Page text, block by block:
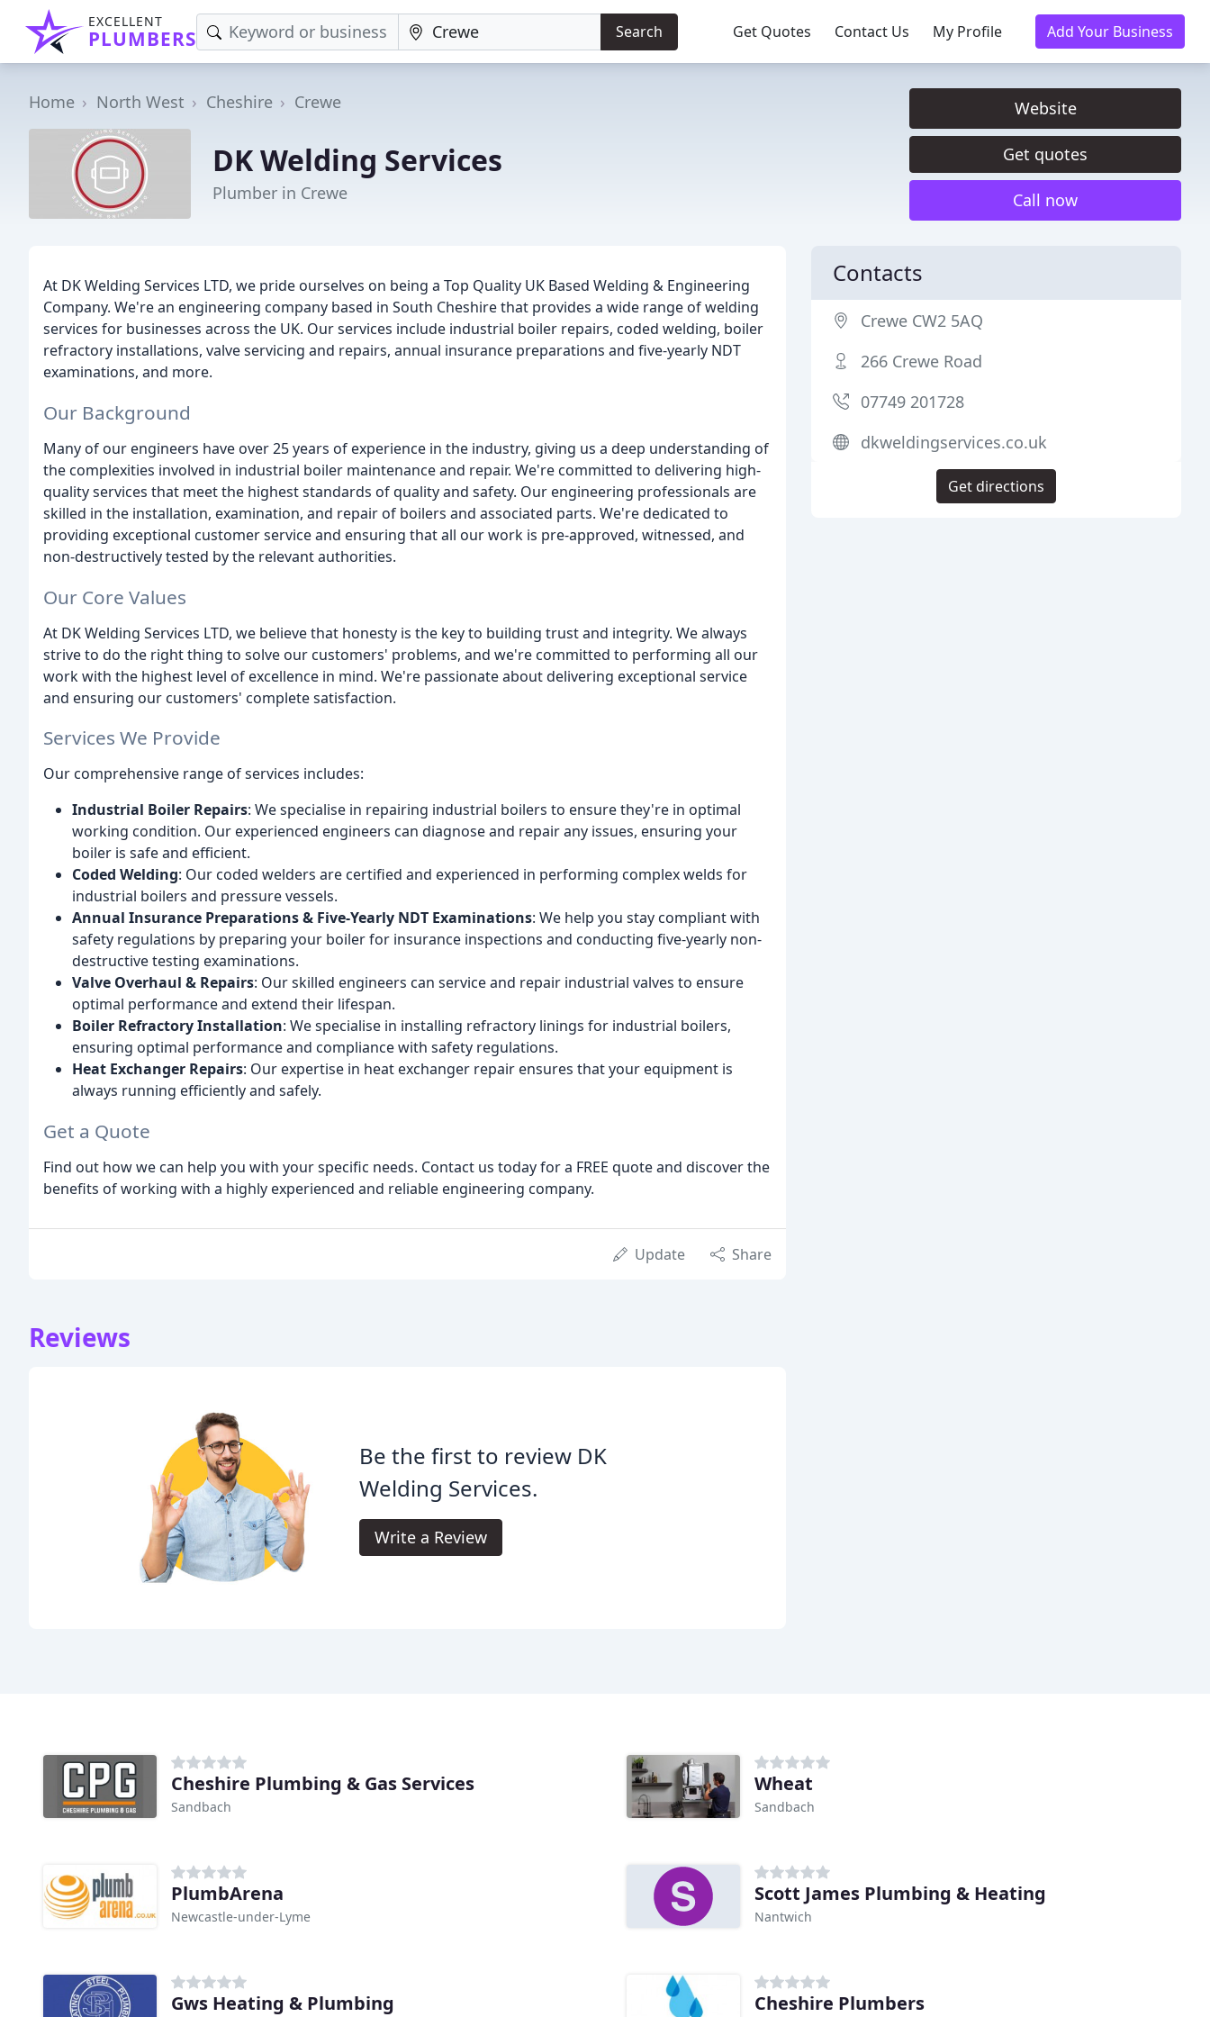
EXCELLENT
PLUMBERS Search Get Quotes Contact Us My Profile Add Your Business
Home North West Cheshire Crewe
DK Welding Services
Plumber in Crewe
Website
Get quotes
Call now
At DK Welding Services LTD, we pride ourselves on being a Top Quality UK Based Welding & Engineering
Company. We're an engineering company based in South Cheshire that provides a wide range of welding
services for businesses across the UK. Our services include industrial boiler repairs, coded welding, boiler
refractory installations, valve servicing and repairs, annual insurance preparations and five-yearly NDT
examinations, and more.
Our Background
Many of our engineers have over 25 years of experience in the industry, giving us a deep understanding of
the complexities involved in industrial boiler maintenance and repair. We're committed to delivering high-
quality services that meet the highest standards of quality and safety. Our engineering professionals are
skilled in the installation, examination, and repair of boilers and associated parts. We're dedicated to
providing exceptional customer service and ensuring that all our work is pre-approved, witnessed, and
non-destructively tested by the relevant authorities.
Our Core Values
At DK Welding Services LTD, we believe that honesty is the key to building trust and integrity. We always
strive to do the right thing to solve our customers' problems, and we're committed to performing all our
work with the highest level of excellence in mind. We're passionate about delivering exceptional service
and ensuring our customers' complete satisfaction.
Services We Provide
Our comprehensive range of services includes:
Industrial Boiler Repairs: We specialise in repairing industrial boilers to ensure they're in optimal
working condition. Our experienced engineers can diagnose and repair any issues, ensuring your
boiler is safe and efficient.
Coded Welding: Our coded welders are certified and experienced in performing complex welds for
industrial boilers and pressure vessels.
Annual Insurance Preparations & Five-Yearly NDT Examinations: We help you stay compliant with
safety regulations by preparing your boiler for insurance inspections and conducting five-yearly non-
destructive testing examinations.
Valve Overhaul & Repairs: Our skilled engineers can service and repair industrial valves to ensure
optimal performance and extend their lifespan.
Boiler Refractory Installation: We specialise in installing refractory linings for industrial boilers,
ensuring optimal performance and compliance with safety regulations.
Heat Exchanger Repairs: Our expertise in heat exchanger repair ensures that your equipment is
always running efficiently and safely.
Get a Quote
Find out how we can help you with your specific needs. Contact us today for a FREE quote and discover the
benefits of working with a highly experienced and reliable engineering company.
Update Share
Reviews
Be the first to review DK
Welding Services.
Write a Review
Contacts
Crewe CW2 5AQ
266 Crewe Road
07749 201728
dkweldingservices.co.uk
Get directions
Cheshire Plumbing & Gas Services
Sandbach
Wheat
Sandbach
PlumbArena
Newcastle-under-Lyme
Scott James Plumbing & Heating
Nantwich
Gws Heating & Plumbing Cheshire Plumbers